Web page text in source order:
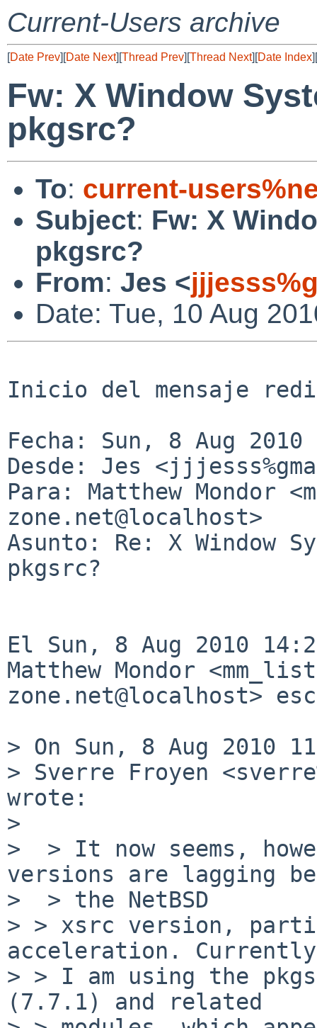
Current-Users archive
[Date Prev][Date Next][Thread Prev][Thread Next][Date Index][
Fw: X Window
pkgsrc?
To: current-
Subject: Fw: X
pkgsrc?
From: Jes <
Date: Tue, 10 Aug
Inicio del mensaje
Fecha: Sun, 8 Aug 2010
Desde: Jes
Para: Matthew Mondor
zone.net@localhost>
Asunto: Re: X Window
pkgsrc?
El Sun, 8 Aug 2010
Matthew Mondor
zone.net@localhost>
> On Sun, 8 Aug 2010
> Sverre Froyen
wrote:
>
>  > It now seems,
versions are lagging
>  > the NetBSD
> > xsrc version,
acceleration.
> > I am using the
(7.7.1) and related